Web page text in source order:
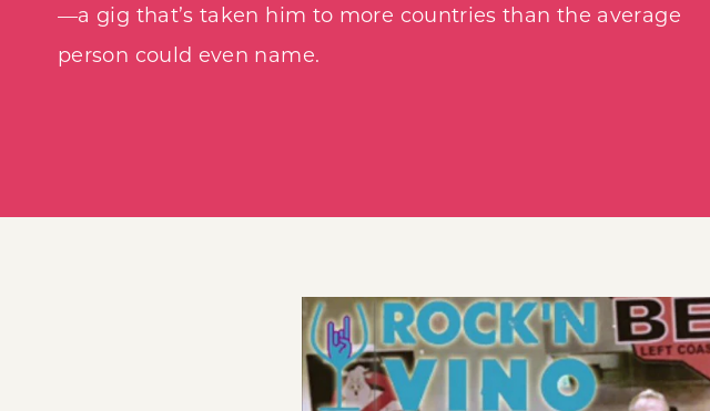
—a gig that’s taken him to more countries than the average
person could even name.